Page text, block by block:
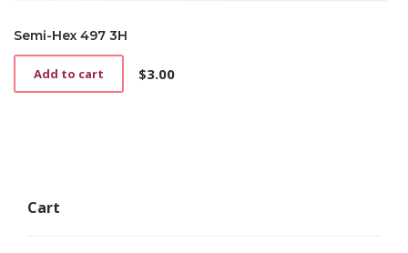
Semi-Hex 497 3H
$3.00
Add to cart
Cart